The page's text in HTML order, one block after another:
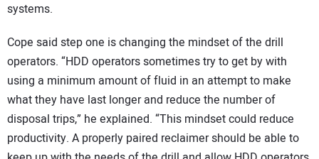
systems.
Cope said step one is changing the mindset of the drill
operators. “HDD operators sometimes try to get by with
using a minimum amount of fluid in an attempt to make
what they have last longer and reduce the number of
disposal trips,” he explained. “This mindset could reduce
productivity. A properly paired reclaimer should be able to